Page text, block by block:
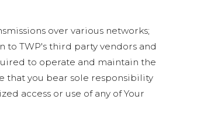
over various networks;
to TWP's third party vendors and
to operate and maintain the
that you bear sole responsibility
access or use of any of Your